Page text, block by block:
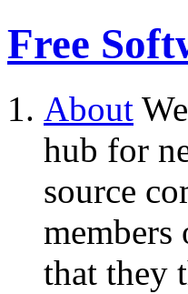
Free
About
hub for
source
that they